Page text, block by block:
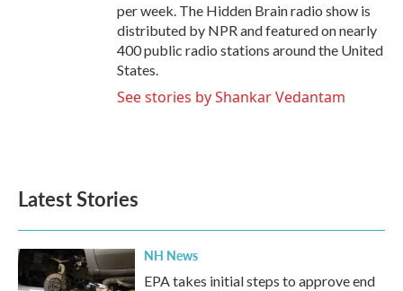
per week. The Hidden Brain radio show is
distributed by NPR and featured on nearly
400 public radio stations around the United
States.
See stories by Shankar Vedantam
Latest Stories
NH News
EPA takes initial steps to approve end